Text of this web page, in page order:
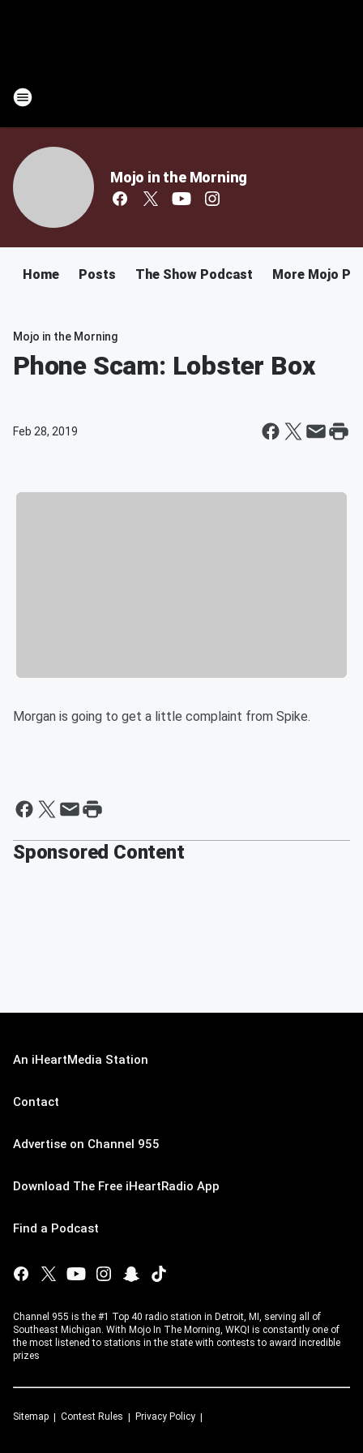
Mojo in the Morning
Home Posts The Show Podcast More Mojo
Mojo in the Morning
Phone Scam: Lobster Box
Feb 28, 2019
Morgan is going to get a little complaint from Spike.
Sponsored Content
An iHeartMedia Station
Contact
Advertise on Channel 955
Download The Free iHeartRadio App
Find a Podcast
Channel 955 is the #1 Top 40 radio station in Detroit, MI, serving all of
Southeast Michigan. With Mojo In The Morning, WKQI is constantly one of
the most listened to stations in the state with contests to award incredible
prizes
Sitemap Contest Rules Privacy Policy